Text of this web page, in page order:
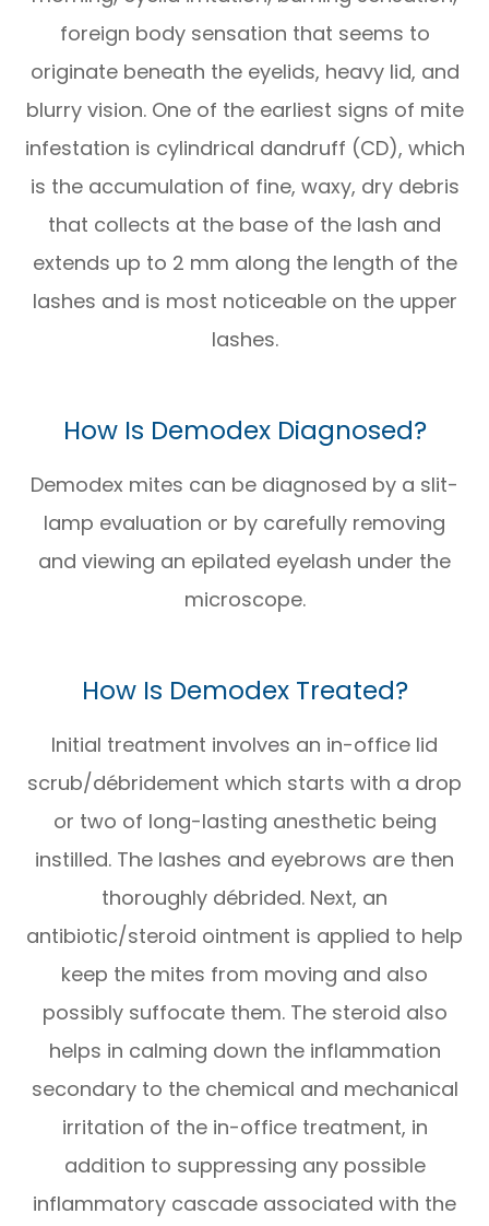
foreign body sensation that seems to
originate beneath the eyelids, heavy lid, and
blurry vision. One of the earliest signs of mite
infestation is cylindrical dandruff (CD), which
is the accumulation of fine, waxy, dry debris
that collects at the base of the lash and
extends up to 2 mm along the length of the
lashes and is most noticeable on the upper
lashes.
How Is Demodex Diagnosed?
Demodex mites can be diagnosed by a slit-
lamp evaluation or by carefully removing
and viewing an epilated eyelash under the
microscope.
How Is Demodex Treated?
Initial treatment involves an in-office lid
scrub/débridement which starts with a drop
or two of long-lasting anesthetic being
instilled. The lashes and eyebrows are then
thoroughly débrided. Next, an
antibiotic/steroid ointment is applied to help
keep the mites from moving and also
possibly suffocate them. The steroid also
helps in calming down the inflammation
secondary to the chemical and mechanical
irritation of the in-office treatment, in
addition to suppressing any possible
inflammatory cascade associated with the